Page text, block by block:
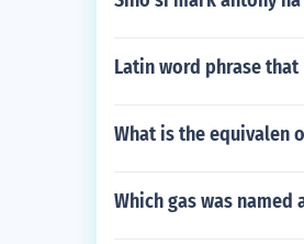
Latin word phrase that
What is the equivalen
Which gas was